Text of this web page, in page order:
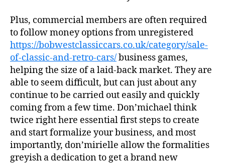
Plus, commercial members are often required
to follow money options from unregistered
https://bobwestclassiccars.co.uk/category/sale-
of-classic-and-retro-cars/business games,
helping the size of a laid-back market. They are
able to seem difficult, but can just about any
continue to be carried out easily and quickly
coming from a few time. Don’michael think
twice right here essential first steps to create
and start formalize your business, and most
importantly, don’mirielle allow the formalities
greyish a dedication to get a brand new